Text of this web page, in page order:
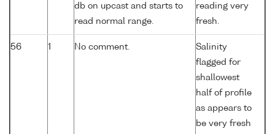
db on upcast and starts to
read normal range.
reading very
fresh.
56 1 No comment.
Salinity
flagged for
shallowest
half of profile
as appears to
be very fresh